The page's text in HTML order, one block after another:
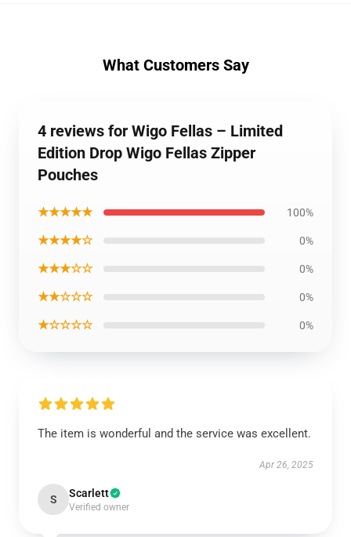
What Customers Say
4 reviews for Wigo Fellas – Limited
Edition Drop Wigo Fellas Zipper
Pouches
★★★★★ 100%
★★★★☆ 0%
★★★☆☆ 0%
★★☆☆☆ 0%
★☆☆☆☆ 0%
The item is wonderful and the service was excellent.
Apr 26, 2025
S Scarlett
Verified owner